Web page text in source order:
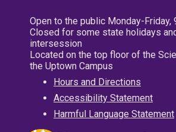
Open to the public Monday-Friday,
Closed for some state holidays
intersession
Located on the top floor of the
the Uptown Campus
Hours and Directions
Accessibility Statement
Harmful Language Statement